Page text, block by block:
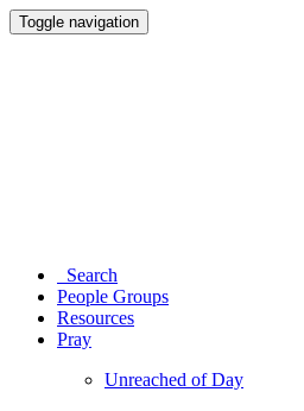
Toggle navigation
Search
People Groups
Resources
Pray
Unreached of Day